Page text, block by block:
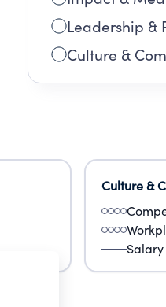
Leadership &
Culture &
Culture &